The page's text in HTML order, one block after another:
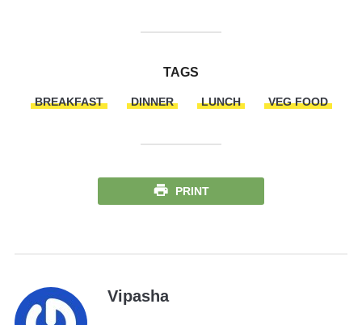
TAGS
BREAKFAST DINNER LUNCH VEG FOOD
PRINT
Vipasha